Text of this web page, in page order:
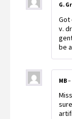
G.
Got
v.
be
MB–